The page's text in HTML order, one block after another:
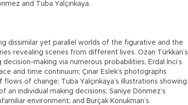
and Tuba Yalçınkaya.
dissimilar yet parallel worlds of the figurative and the
revealing scenes from different lives. Ozan Türkkan’s
making via numerous probabilities, Erdal İnci’s
and time continuum; Çınar Eslek’s photographs
of change; Tuba Yalçınkaya’s illustrations showing
an individual making decisions; Saniye Dönmez’s
environment; and Burçak Konukman’s